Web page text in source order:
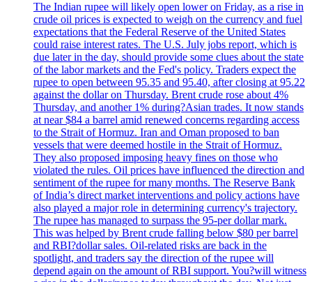
The Indian rupee will likely open lower on Friday, as a rise in
crude oil prices is expected to weigh on the currency and fuel
expectations that the Federal Reserve of the United States
could raise interest rates. The U.S. July jobs report, which is
due later in the day, should provide some clues about the state
of the labor markets and the Fed's policy. Traders expect the
rupee to open between 95.35 and 95.40, after closing at 95.22
against the dollar on Thursday. Brent crude rose about 4%
Thursday, and another 1% during?Asian trades. It now stands
at near $84 a barrel amid renewed concerns regarding access
to the Strait of Hormuz. Iran and Oman proposed to ban
vessels that were deemed hostile in the Strait of Hormuz.
They also proposed imposing heavy fines on those who
violated the rules. Oil prices have influenced the direction and
sentiment of the rupee for many months. The Reserve Bank
of India’s direct market interventions and policy actions have
also played a major role in determining currency's trajectory.
The rupee has managed to surpass the 95-per dollar mark.
This was helped by Brent crude falling below $80 per barrel
and RBI?dollar sales. Oil-related risks are back in the
spotlight, and traders say the direction of the rupee will
depend again on the amount of RBI support. You?will witness